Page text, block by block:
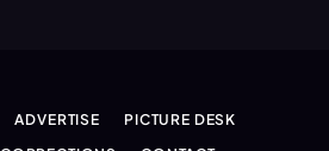
ADVERTISE
PICTURE DESK